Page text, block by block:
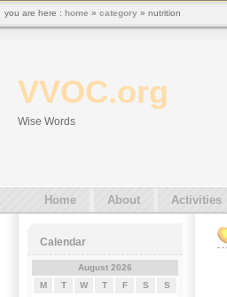
VVOC.org
Wise Words
Home About Activities
Calendar
August 2026
M
T W T F S S
you are here : home » category » nutrition